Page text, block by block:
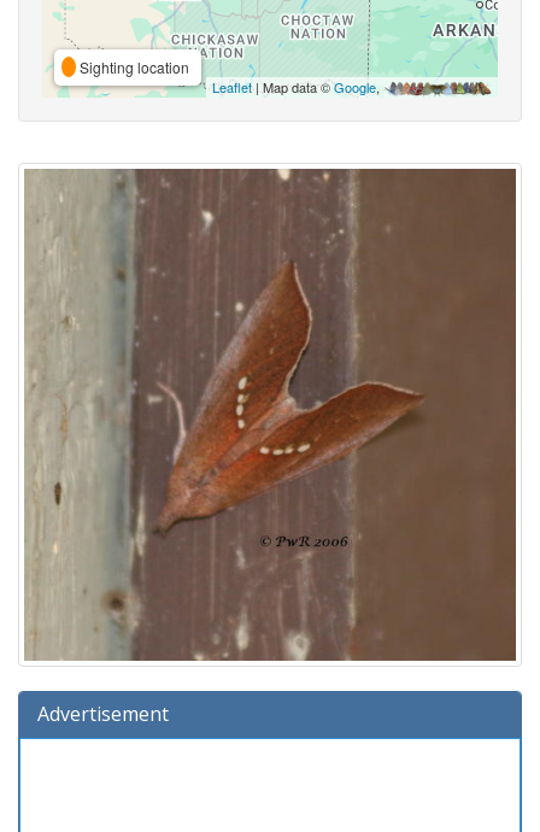
Sighting location
Leaflet| Map data ©Google,
Advertisement